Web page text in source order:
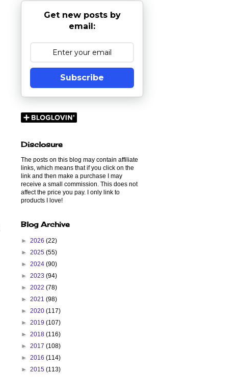
Get new posts by
email:
Subscribe
Disclosure
The posts on this blog may contain affiliate
links, which means that if you click on the
link and then make a purchase I may
receive a small commission. This does not
affect the price you pay. I only link to
products I love!
Blog Archive
► 2026 (22)
► 2025 (55)
► 2024 (90)
► 2023 (94)
► 2022 (78)
► 2021 (98)
► 2020 (117)
► 2019 (107)
► 2018 (116)
► 2017 (108)
► 2016 (114)
► 2015 (113)